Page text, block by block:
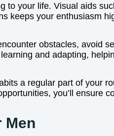
your life. Visual aids
keeps your enthusiasm
obstacles, avoid
and adapting,
a regular part of your
you’ll ensure
Men